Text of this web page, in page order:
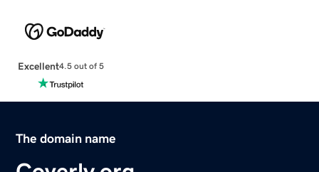
Excellent4.5 out of 5
The domain name